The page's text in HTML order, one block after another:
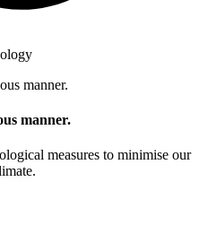
manner.
measures to minimise our